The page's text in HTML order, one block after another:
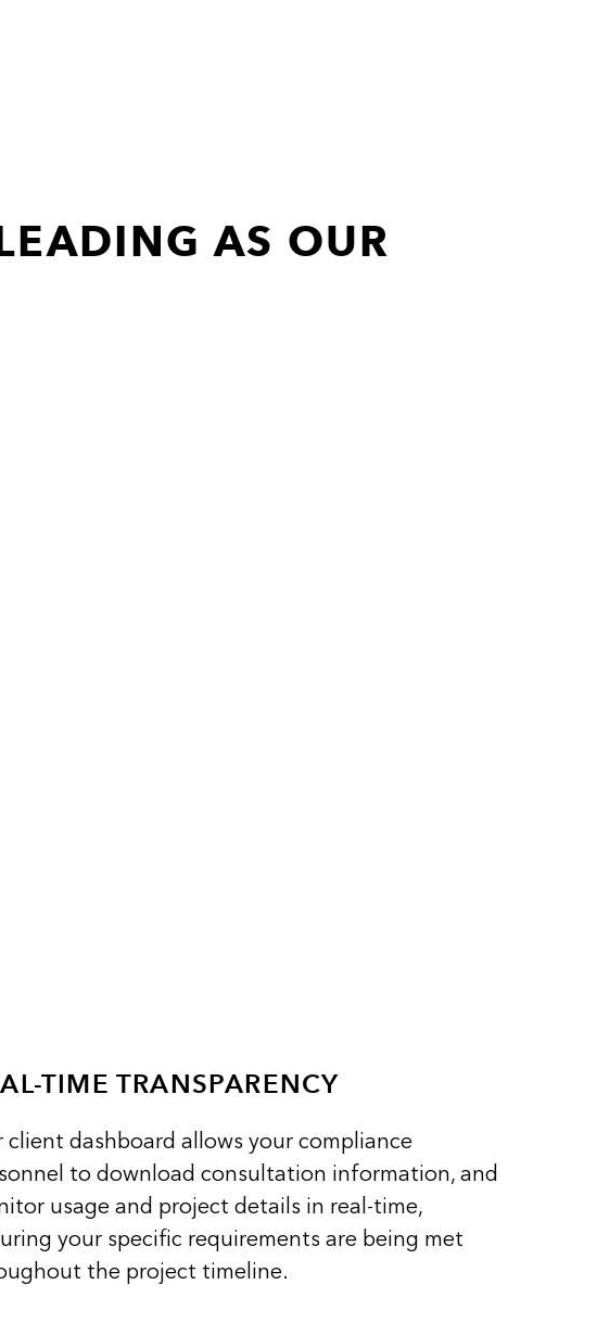
AS OUR
TIME TRANSPARENCY
client dashboard allows your compliance
to download consultation information, and
usage and project details in real-time,
your specific requirements are being met
the project timeline.